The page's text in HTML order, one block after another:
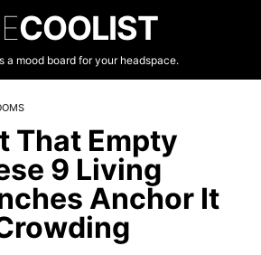
COOLIST
a mood board for your headspace.
That Empty
9 Living
Anchor It